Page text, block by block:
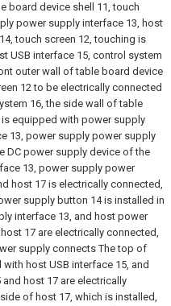
board device shell 11, touch
power supply interface 13, host
touch screen 12, touching is
USB interface 15, control system
outer wall of table board device
12 to be electrically connected
16, the side wall of table
is equipped with power supply
13, power supply power supply
DC power supply device of the
13, power supply power
host 17 is electrically connected,
supply button 14 is installed in
interface 13, and host power
17 are electrically connected,
supply connects The top of
host USB interface 15, and
and host 17 are electrically
of host 17, which is installed,